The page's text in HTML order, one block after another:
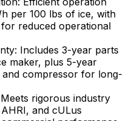
per 100 lbs of ice, with
reduced operational
: Includes 3-year parts
maker, plus 5-year
compressor for long-
Meets rigorous industry
and cULus